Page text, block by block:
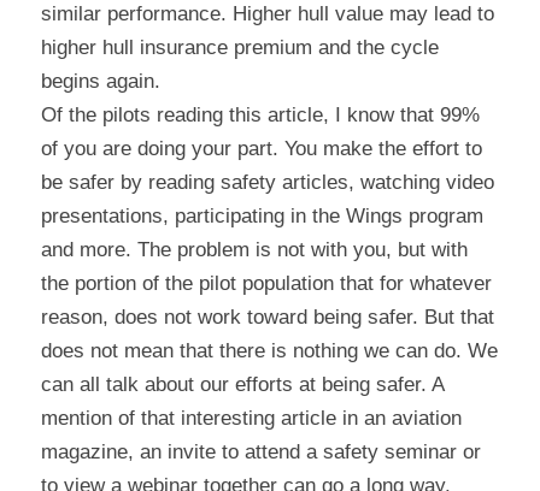
similar performance. Higher hull value may lead to
higher hull insurance premium and the cycle
begins again.
Of the pilots reading this article, I know that 99%
of you are doing your part. You make the effort to
be safer by reading safety articles, watching video
presentations, participating in the Wings program
and more. The problem is not with you, but with
the portion of the pilot population that for whatever
reason, does not work toward being safer. But that
does not mean that there is nothing we can do. We
can all talk about our efforts at being safer. A
mention of that interesting article in an aviation
magazine, an invite to attend a safety seminar or
to view a webinar together can go a long way.